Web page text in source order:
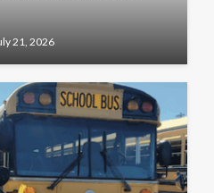
21, 2026